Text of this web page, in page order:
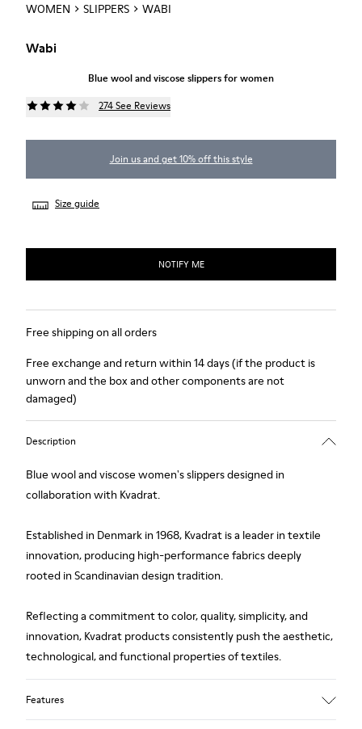
WOMEN SLIPPERS WABI
Wabi
Blue wool and viscose slippers for women
274 See Reviews
Join us and get 10% off this style
Size guide
NOTIFY ME
Free shipping on all orders
Free exchange and return within 14 days (if the product is
unworn and the box and other components are not
damaged)
Description
Blue wool and viscose women's slippers designed in
collaboration with Kvadrat.
Established in Denmark in 1968, Kvadrat is a leader in textile
innovation, producing high-performance fabrics deeply
rooted in Scandinavian design tradition.
Reflecting a commitment to color, quality, simplicity, and
innovation, Kvadrat products consistently push the aesthetic,
technological, and functional properties of textiles.
Features